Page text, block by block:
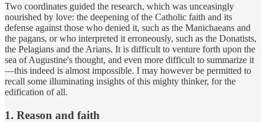
Two coordinates guided the research, which was unceasingly
nourished by love: the deepening of the Catholic faith and its
defense against those who denied it, such as the Manichaeans and
the pagans, or who interpreted it erroneously, such as the Donatists,
the Pelagians and the Arians. It is difficult to venture forth upon the
sea of Augustine's thought, and even more difficult to summarize it
—this indeed is almost impossible. I may however be permitted to
recall some illuminating insights of this mighty thinker, for the
edification of all.
1. Reason and faith